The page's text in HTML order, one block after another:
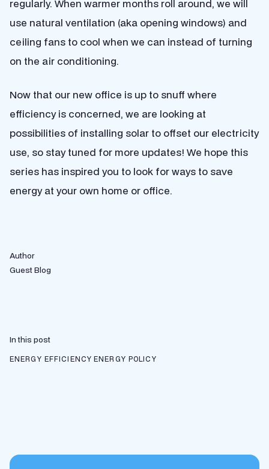
regularly. When warmer months roll around, we will
use natural ventilation (aka opening windows) and
ceiling fans to cool when we can instead of turning
on the air conditioning.
Now that our new office is up to snuff where
efficiency is concerned, we are looking at
possibilities of installing solar to offset our electricity
use, so stay tuned for more updates! We hope this
series has inspired you to look for ways to save
energy at your own home or office.
Author
Guest Blog
In this post
ENERGY EFFICIENCY ENERGY POLICY